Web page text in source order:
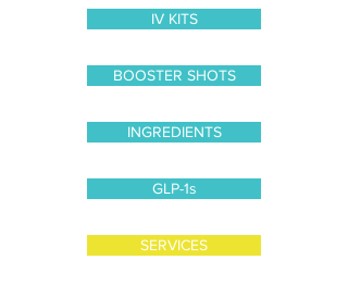
IV KITS
BOOSTER SHOTS
INGREDIENTS
GLP-1s
SERVICES